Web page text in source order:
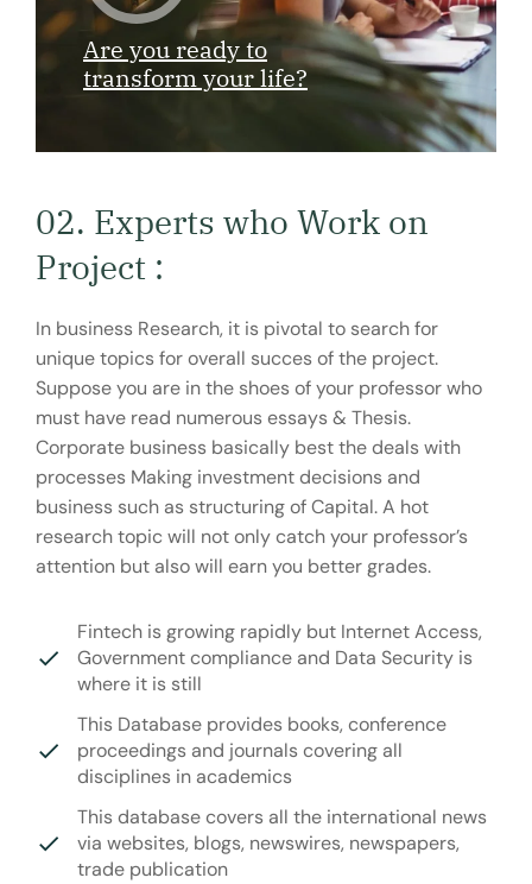
Are you ready to
transform your life?
02. Experts who Work on
Project :
In business Research, it is pivotal to search for
unique topics for overall succes of the project.
Suppose you are in the shoes of your professor who
must have read numerous essays & Thesis.
Corporate business basically best the deals with
processes Making investment decisions and
business such as structuring of Capital. A hot
research topic will not only catch your professor’s
attention but also will earn you better grades.
Fintech is growing rapidly but Internet Access,
Government compliance and Data Security is
where it is still
This Database provides books, conference
proceedings and journals covering all
disciplines in academics
This database covers all the international news
via websites, blogs, newswires, newspapers,
trade publication